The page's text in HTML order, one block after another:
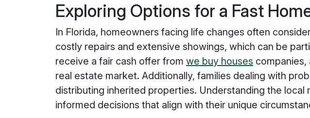
Exploring Options for a Fast
In Florida, homeowners facing life changes often
costly repairs and extensive showings, which can be
receive a fair cash offer from we buy houses
real estate market. Additionally, families dealing with
distributing inherited properties. Understanding the
informed decisions that align with their unique